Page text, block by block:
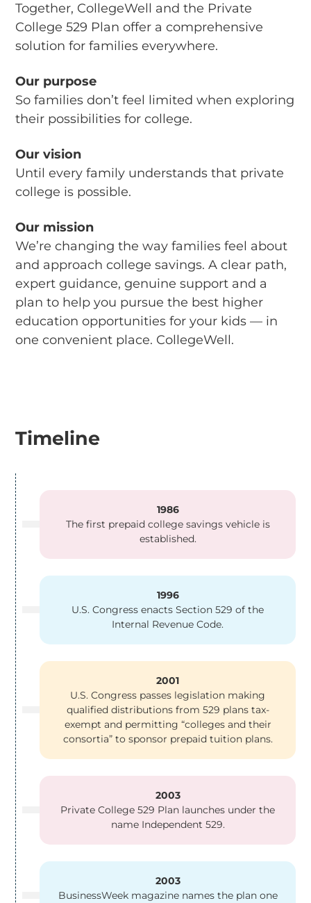
Together, CollegeWell and the Private
College 529 Plan offer a comprehensive
solution for families everywhere.
Our purpose
So families don’t feel limited when exploring
their possibilities for college.
Our vision
Until every family understands that private
college is possible.
Our mission
We’re changing the way families feel about
and approach college savings. A clear path,
expert guidance, genuine support and a
plan to help you pursue the best higher
education opportunities for your kids — in
one convenient place. CollegeWell.
Timeline
1986
The first prepaid college savings vehicle is
established.
1996
U.S. Congress enacts Section 529 of the
Internal Revenue Code.
2001
U.S. Congress passes legislation making
qualified distributions from 529 plans tax-
exempt and permitting “colleges and their
consortia” to sponsor prepaid tuition plans.
2003
Private College 529 Plan launches under the
name Independent 529.
2003
BusinessWeek magazine names the plan one